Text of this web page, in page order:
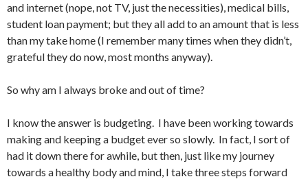
and internet (nope, not TV, just the necessities), medical bills,
student loan payment; but they all add to an amount that is less
than my take home (I remember many times when they didn’t,
grateful they do now, most months anyway).
So why am I always broke and out of time?
I know the answer is budgeting. I have been working towards
making and keeping a budget ever so slowly. In fact, I sort of
had it down there for awhile, but then, just like my journey
towards a healthy body and mind, I take three steps forward